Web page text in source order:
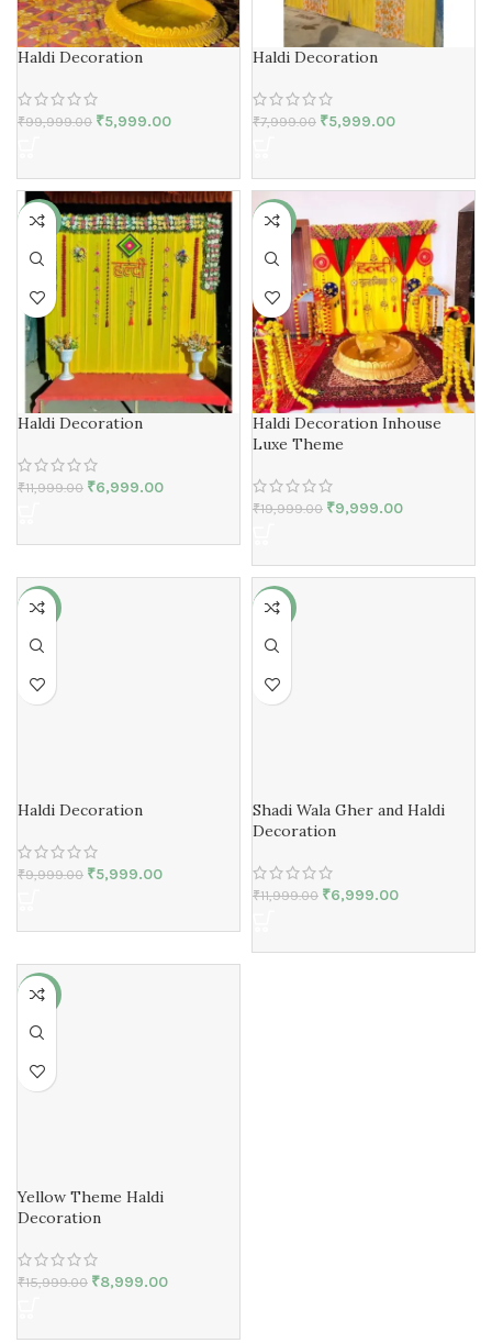
Haldi Decoration
₹99,999.00 ₹5,999.00
Haldi Decoration
₹7,999.00 ₹5,999.00
-42%
Haldi Decoration
₹11,999.00 ₹6,999.00
-50%
Haldi Decoration Inhouse
Luxe Theme
₹19,999.00 ₹9,999.00
-40%
Haldi Decoration
₹9,999.00 ₹5,999.00
-42%
Shadi Wala Gher and Haldi
Decoration
₹11,999.00 ₹6,999.00
-44%
Yellow Theme Haldi
Decoration
₹15,999.00 ₹8,999.00